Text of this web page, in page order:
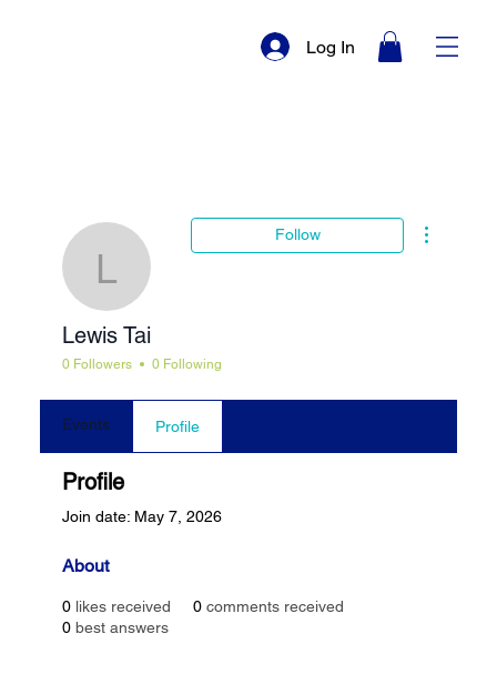
Log In
Lewis Tai
Follow
Lewis Tai
0 Followers 0 Following
Events Profile
Profile
Join date: May 7, 2026
About
0 likes received 0 comments received
0 best answers